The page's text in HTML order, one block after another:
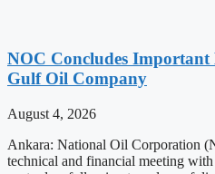
NOC Concludes
Gulf Oil Company
August 4, 2026
Ankara: National Oil Corporation
technical and financial meeting